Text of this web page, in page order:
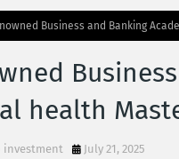
Business and Banking
health
investment July 21, 2025